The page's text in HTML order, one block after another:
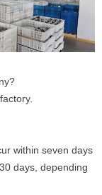
within seven days
days, depending